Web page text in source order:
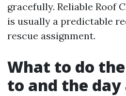
gracefully. Reliable Roof
is usually a predictable
rescue assignment.
What to do
to and the